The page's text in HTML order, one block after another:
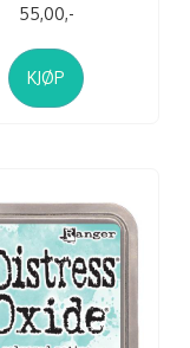
55,00,-
KJØP